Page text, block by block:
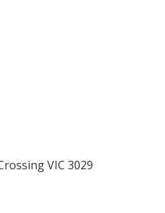
VIC 3029